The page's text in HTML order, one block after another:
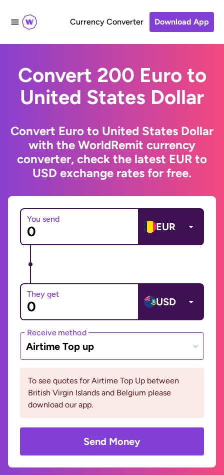
Currency Converter Download App
Convert 200 Euro to
United States Dollar
Convert Euro to United States Dollar
with the WorldRemit currency
converter, check the latest EUR to
USD exchange rates for free.
You send
EUR
They get
USD
Receive method
Airtime Top up
To see quotes for Airtime Top Up between
British Virgin Islands and Belgium please
download our app.
Send Money